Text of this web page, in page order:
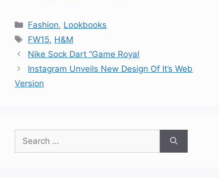
Categories
Fashion, Lookbooks
Tags
FW15, H&M
Nike Sock Dart “Game Royal
Instagram Unveils New Design Of It’s Web
Version
for: